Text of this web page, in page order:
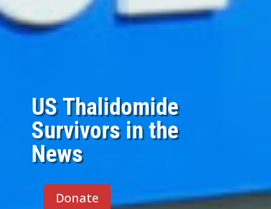
US Thalidomide
Survivors in the
News
Donate